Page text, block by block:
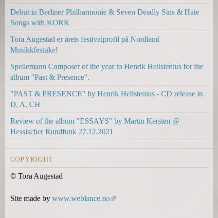
k
i
s
e
x
t
e
r
n
a
l
)
k
i
s
e
x
t
e
r
n
l
k
s
n
s
e
m
i
l
Debut in Berliner Philharmonie & Seven Deadly Sins & Hate
Songs with KORK
Tora Augestad er årets festivalprofil på Nordland
Musikkfestuke!
Spellemann Composer of the year to Henrik Hellstenius for the
album "Past & Presence".
"PAST & PRESENCE" by Henrik Hellstenius - CD release in
D, A, CH
Review of the album "ESSAYS" by Martin Kersten @
Hessischer Rundfunk 27.12.2021
COPYRIGHT
© Tora Augestad
Site made by www.weblance.no(